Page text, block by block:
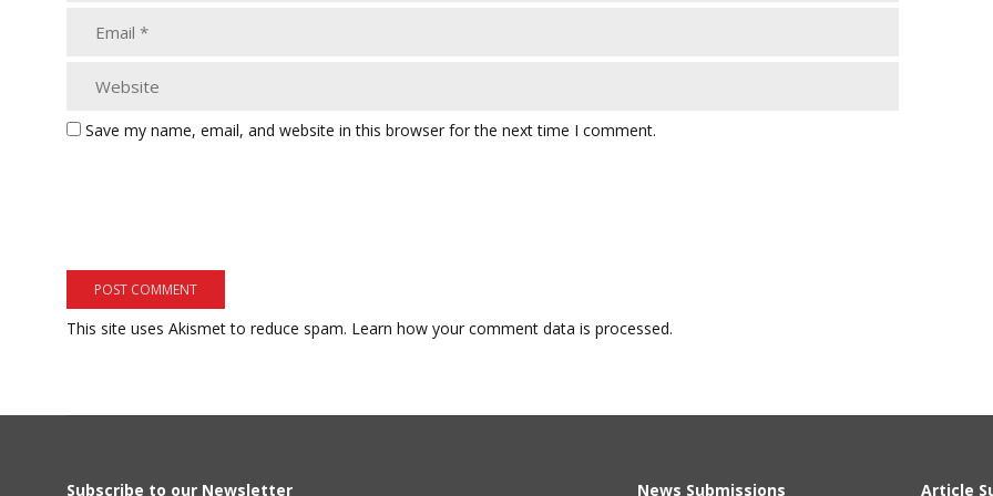
Save my name, email, and website in this browser for the next time I comment.
This site uses Akismet to reduce spam. Learn how your comment data is processed.
Subscribe to our Newsletter News Submissions Article